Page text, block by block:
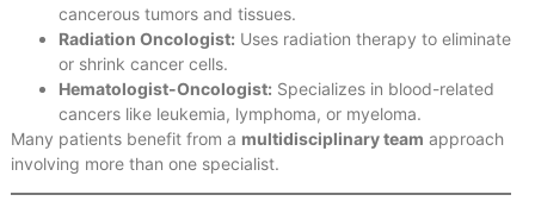
cancerous tumors and tissues.
Radiation Oncologist: Uses radiation therapy to eliminate
or shrink cancer cells.
Hematologist-Oncologist: Specializes in blood-related
cancers like leukemia, lymphoma, or myeloma.
Many patients benefit from a multidisciplinary team approach
involving more than one specialist.